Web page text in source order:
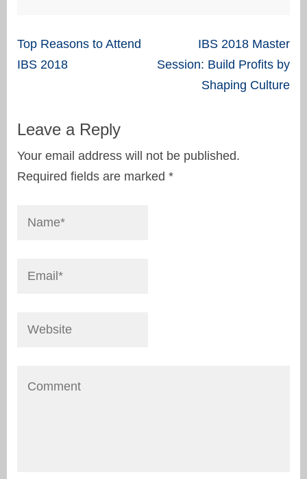
Post
navigation
Top Reasons to Attend
IBS 2018
IBS 2018 Master
Session: Build Profits by
Shaping Culture
Leave a Reply
Your email address will not be published.
Required fields are marked *